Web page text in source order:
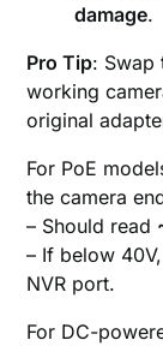
damage.
Pro Tip: Swap
working
original
For PoE
the camera
– Should read
– If below
NVR port.
For DC-